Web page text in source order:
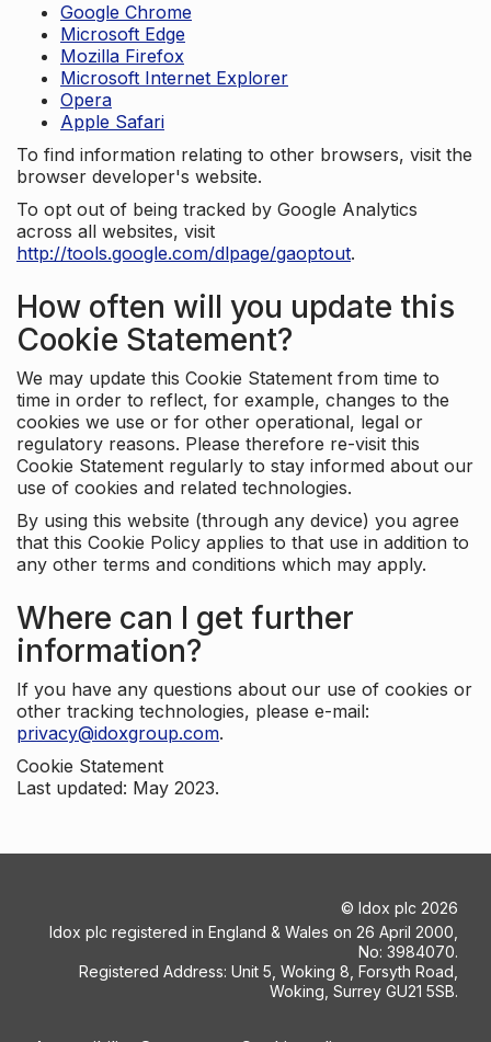
Google Chrome
Microsoft Edge
Mozilla Firefox
Microsoft Internet Explorer
Opera
Apple Safari
To find information relating to other browsers, visit the
browser developer's website.
To opt out of being tracked by Google Analytics
across all websites, visit
http://tools.google.com/dlpage/gaoptout.
How often will you update this
Cookie Statement?
We may update this Cookie Statement from time to
time in order to reflect, for example, changes to the
cookies we use or for other operational, legal or
regulatory reasons. Please therefore re-visit this
Cookie Statement regularly to stay informed about our
use of cookies and related technologies.
By using this website (through any device) you agree
that this Cookie Policy applies to that use in addition to
any other terms and conditions which may apply.
Where can I get further
information?
If you have any questions about our use of cookies or
other tracking technologies, please e-mail:
privacy@idoxgroup.com.
Cookie Statement
Last updated: May 2023.
© Idox plc 2026
Idox plc registered in England & Wales on 26 April 2000,
No: 3984070.
Registered Address: Unit 5, Woking 8, Forsyth Road,
Woking, Surrey GU21 5SB.